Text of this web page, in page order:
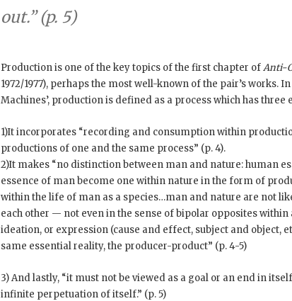
out.” (p. 5)
Production is one of the key topics of the first chapter ofAnti-
1972/1977), perhaps the most well-known of the pair’s works.
Machines’, production is defined as a process which has three
1)It incorporates “recording and consumption within
productions of one and the same process” (p. 4).
2)It makes “no distinction between man and nature: human
essence of man become one within nature in the form of
within the life of man as a species…man and nature are not
each other — not even in the sense of bipolar opposites
ideation, or expression (cause and effect, subject and object,
same essential reality, the producer-product” (p. 4-5)
3) And lastly, “it must not be viewed as a goal or an end in
infinite perpetuation of itself.” (p. 5)